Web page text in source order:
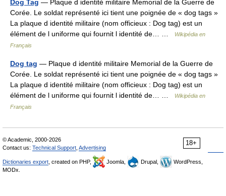
Dog Tag — Plaque d identité militaire Memorial de la Guerre de
Corée. Le soldat représenté ici tient une poignée de « dog tags »
La plaque d identité militaire (nom officieux : Dog tag) est un
élément de l uniforme qui fournit l identité de… …
Wikipédia en
Français
Dog tag — Plaque d identité militaire Memorial de la Guerre de
Corée. Le soldat représenté ici tient une poignée de « dog tags »
La plaque d identité militaire (nom officieux : Dog tag) est un
élément de l uniforme qui fournit l identité de… …
Wikipédia en
Français
18+
© Academic, 2000-2026
Contact us: Technical Support Advertising
Dictionaries export , created on PHP, Joomla, Drupal,
WordPress,
MODx.